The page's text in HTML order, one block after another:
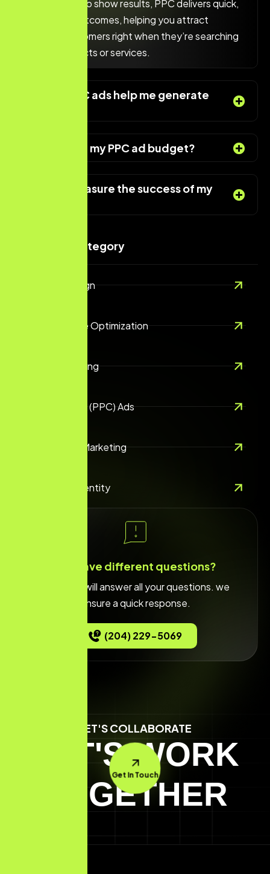
can take time to show results, PPC delivers quick,
measurable outcomes, helping you attract
potential customers right when they’re searching
for your products or services.
How can PPC ads help me generate
Can I control my PPC ad budget?
How do I measure the success of my
Services Category
Website Design
Search Engine Optimization
Digital Marketing
Pay-Per-Click (PPC) Ads
Social Media Marketing
Branding & Identity
You have different questions?
Our team will answer all your questions. we
ensure a quick response.
(204) 229-5069
LET'S COLLABORATE
LET'S WORK
TOGETHER
Get In Touch